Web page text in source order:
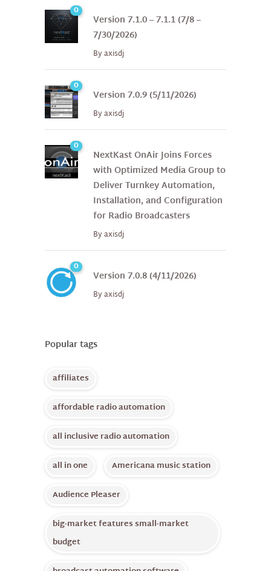
0
Version 7.1.0 – 7.1.1 (7/8 –
7/30/2026)
Byaxisdj
0
Version 7.0.9 (5/11/2026)
Byaxisdj
0
NextKast OnAir Joins Forces
with Optimized Media Group to
Deliver Turnkey Automation,
Installation, and Configuration
for Radio Broadcasters
Byaxisdj
0
Version 7.0.8 (4/11/2026)
Byaxisdj
Popular tags
affiliates
affordable radio automation
all inclusive radio automation
all in one
Americana music station
Audience Pleaser
big-market features small-market
budget